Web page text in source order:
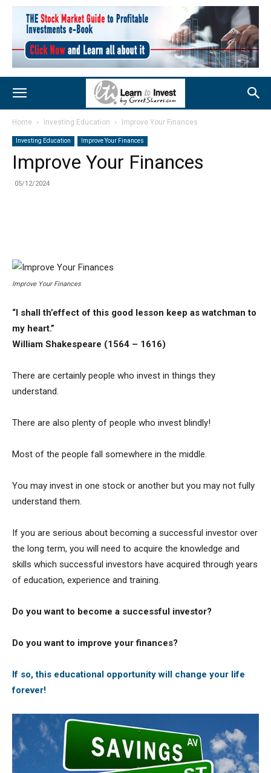
Home Investing Education Improve Your Finances
Investing Education Improve Your Finances
Improve Your Finances
05/12/2024
Improve Your Finances
“I shall th’effect of this good lesson keep as watchman to
my heart.”
William Shakespeare (1564 – 1616)
There are certainly people who invest in things they
understand.
There are also plenty of people who invest blindly!
Most of the people fall somewhere in the middle.
You may invest in one stock or another but you may not fully
understand them.
If you are serious about becoming a successful investor over
the long term, you will need to acquire the knowledge and
skills which successful investors have acquired through years
of education, experience and training.
Do you want to become a successful investor?
Do you want to improve your finances?
If so, this educational opportunity will change your life
forever!